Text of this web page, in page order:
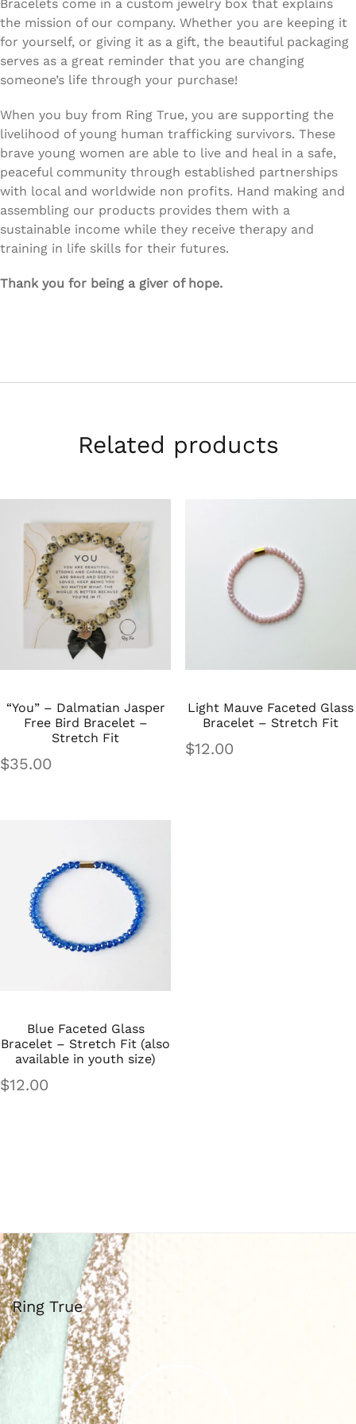
Bracelets come in a custom jewelry box that explains
the mission of our company. Whether you are keeping it
for yourself, or giving it as a gift, the beautiful packaging
serves as a great reminder that you are changing
someone’s life through your purchase!
When you buy from Ring True, you are supporting the
livelihood of young human trafficking survivors. These
brave young women are able to live and heal in a safe,
peaceful community through established partnerships
with local and worldwide non profits. Hand making and
assembling our products provides them with a
sustainable income while they receive therapy and
training in life skills for their futures.
Thank you for being a giver of hope.
Related products
“You” – Dalmatian Jasper
Free Bird Bracelet –
Stretch Fit
$35.00
Light Mauve Faceted Glass
Bracelet – Stretch Fit
$12.00
Blue Faceted Glass
Bracelet – Stretch Fit (also
available in youth size)
$12.00
Ring True